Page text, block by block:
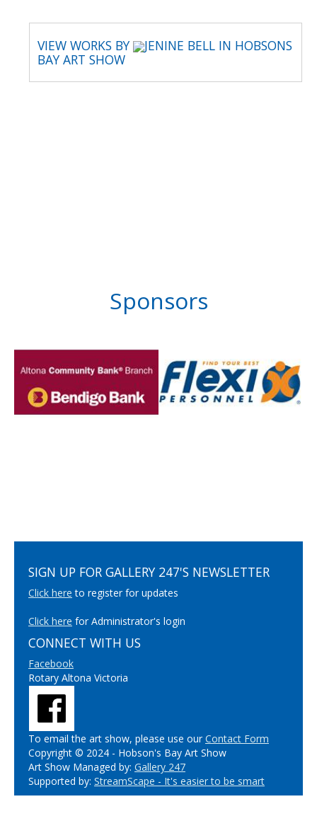
VIEW WORKS BY
JENINE BELL IN HOBSONS
BAY ART SHOW
Sponsors
SIGN UP FOR GALLERY 247'S NEWSLETTER
Click here to register for updates
Click here for Administrator's login
CONNECT WITH US
Facebook
Rotary Altona Victoria
To email the art show, please use ourContact Form
Copyright © 2024 - Hobson's Bay Art Show
Art Show Managed by: Gallery 247
Supported by: StreamScape - It's easier to be smart